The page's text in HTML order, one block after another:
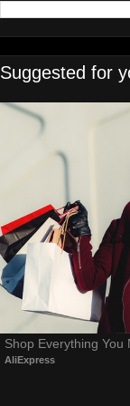
Suggested for
Shop Everything You
AliExpress